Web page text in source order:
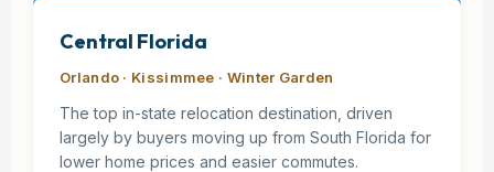
Central Florida
Orlando · Kissimmee · Winter Garden
The top in-state relocation destination, driven
largely by buyers moving up from South Florida for
lower home prices and easier commutes.